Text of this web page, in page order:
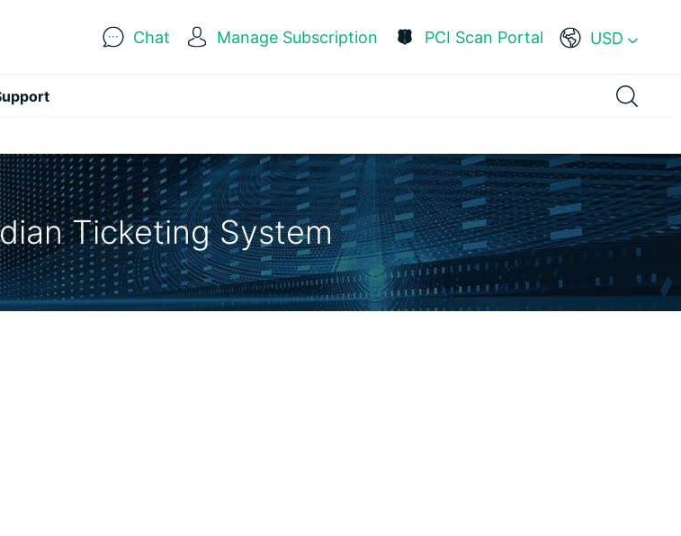
Chat Manage Subscription PCI Scan Portal USD
Ticketing System